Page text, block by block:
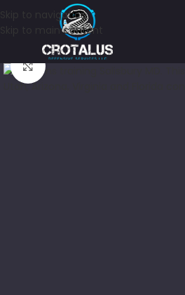
Skip to navigation
Skip to main content
Click to enlarge